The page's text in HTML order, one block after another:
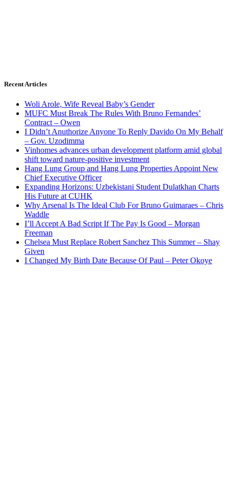
Recent Articles
Woli Arole, Wife Reveal Baby’s Gender
MUFC Must Break The Rules With Bruno Fernandes’
Contract – Owen
I Didn’t Anuthorize Anyone To Reply Davido On My Behalf
– Gov. Uzodimma
Vinhomes advances urban development platform amid global
shift toward nature-positive investment
Hang Lung Group and Hang Lung Properties Appoint New
Chief Executive Officer
Expanding Horizons: Uzbekistani Student Dulatkhan Charts
His Future at CUHK
Why Arsenal Is The Ideal Club For Bruno Guimaraes – Chris
Waddle
I’ll Accept A Bad Script If The Pay Is Good – Morgan
Freeman
Chelsea Must Replace Robert Sanchez This Summer – Shay
Given
I Changed My Birth Date Because Of Paul – Peter Okoye